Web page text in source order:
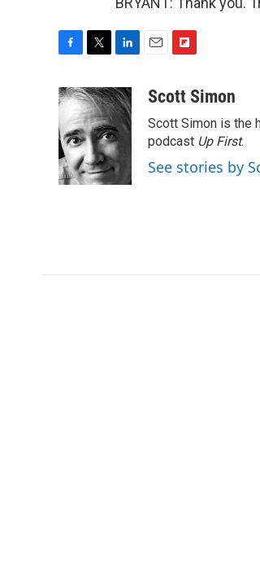
c
e
b
o
o
k
i
t
t
e
r
n
k
e
d
I
n
a
i
b
o
a
Scott Simon
Scott Simon is the
podcast Up First.
See stories by